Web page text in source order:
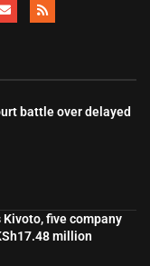
battle over delayed
five company
million